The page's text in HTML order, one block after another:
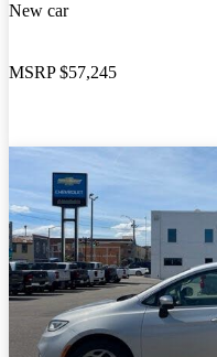
New car
MSRP $57,245